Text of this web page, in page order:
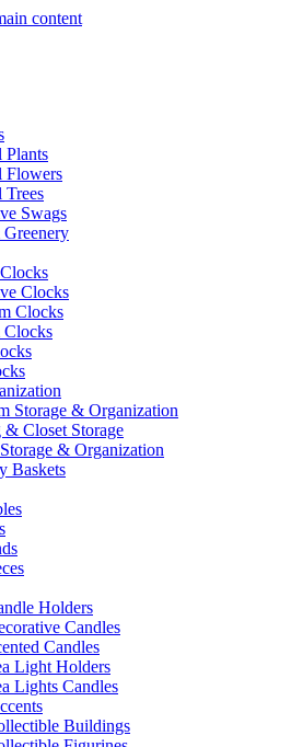
content
Flowers
Swags
Clocks
Clocks
Clocks
Storage & Organization
Closet Storage
& Organization
Baskets
Holders
Candles
Candles
Light Holders
Lights Candles
Buildings